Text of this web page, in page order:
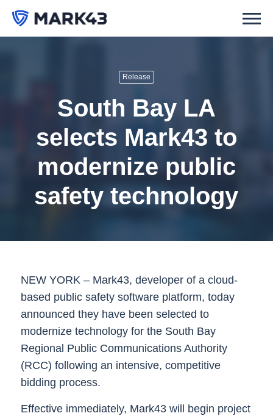
Release
South Bay LA
selects Mark43 to
modernize public
safety technology
NEW YORK – Mark43, developer of a cloud-
based public safety software platform, today
announced they have been selected to
modernize technology for the South Bay
Regional Public Communications Authority
(RCC) following an intensive, competitive
bidding process.
Effective immediately, Mark43 will begin project